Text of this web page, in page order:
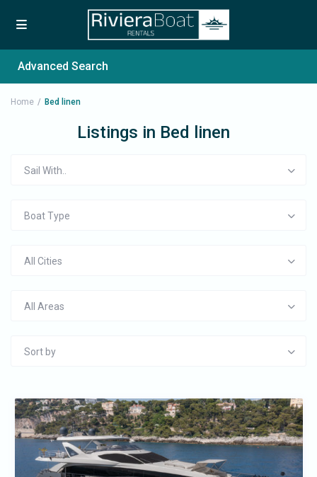
Advanced Search
Home Bed linen
Listings in Bed linen
Sail With..
Boat Type
All Cities
All Areas
Sort by